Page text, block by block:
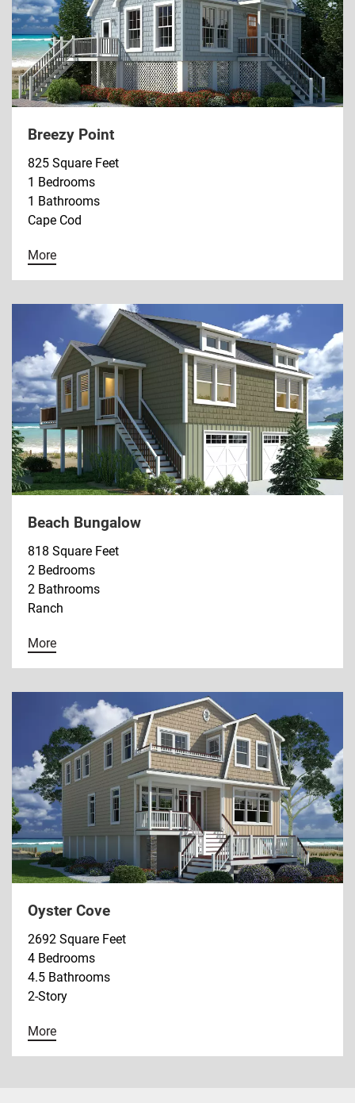
Breezy Point
825 Square Feet
1 Bedrooms
1 Bathrooms
Cape Cod
More
Beach Bungalow
818 Square Feet
2 Bedrooms
2 Bathrooms
Ranch
More
Oyster Cove
2692 Square Feet
4 Bedrooms
4.5 Bathrooms
2-Story
More